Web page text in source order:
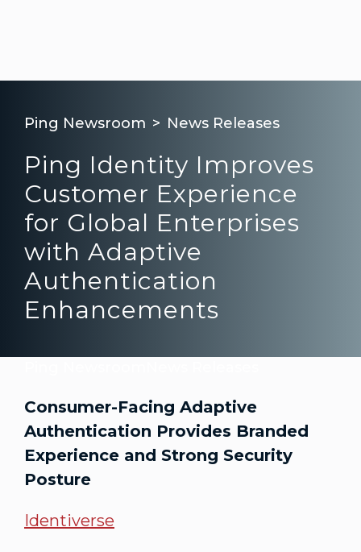
Ping Newsroom News Releases
Ping Identity Improves
Customer Experience
for Global Enterprises
with Adaptive
Authentication
Enhancements
Consumer-Facing Adaptive
Authentication Provides Branded
Experience and Strong Security
Posture
Identiverse